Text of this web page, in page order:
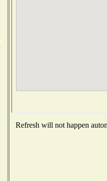
Refresh will not happen